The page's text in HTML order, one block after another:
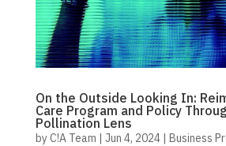
On the Outside Looking In:
Care Program and Policy
Pollination Lens
byC!A Team | Jun 4, 2024| Business